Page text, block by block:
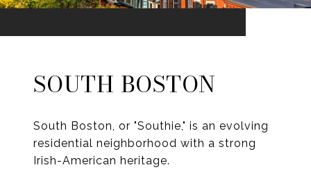
SOUTH BOSTON
South Boston, or "Southie," is an evolving
residential neighborhood with a strong
Irish-American heritage.